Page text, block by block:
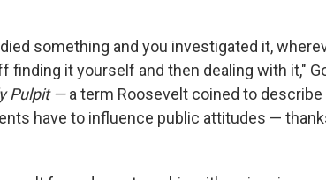
something and you investigated it,
finding it yourself and then dealing with it,"
Pulpit —a term Roosevelt coined to describe
have to influence public attitudes —